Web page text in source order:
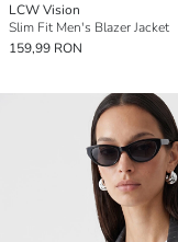
LCW Vision
Slim Fit Men's Blazer Jacket
159,99 RON